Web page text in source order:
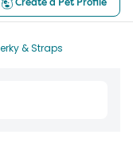
& Straps